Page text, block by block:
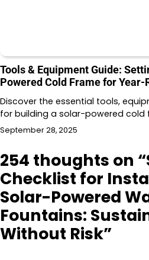
Tools & Equipment Guide:
Powered Cold Frame for Year-
Discover the essential tools,
for building a solar-powered cold
September 28, 2025
254 thoughts on “
Checklist for
Solar-Powered
Fountains:
Without Risk”